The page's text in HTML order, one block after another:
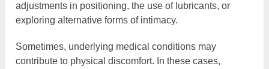
adjustments in positioning, the use of lubricants, or
exploring alternative forms of intimacy.
Sometimes, underlying medical conditions may
contribute to physical discomfort. In these cases,